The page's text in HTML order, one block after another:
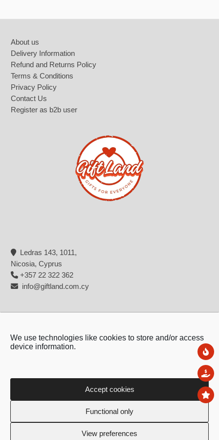
We use technologies like cookies to store and/or access
device information.
Accept cookies
Functional only
View preferences
About us
Delivery Information
Refund and Returns Policy
Terms & Conditions
Privacy Policy
Contact Us
Register as b2b user
Ledras 143, 1011,
Nicosia, Cyprus
+357 22 322 362
info@giftland.com.cy
Created by:Blue Cloud Net
Top